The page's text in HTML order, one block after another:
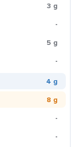
3 g
-
5 g
-
4 g
8 g
-
-